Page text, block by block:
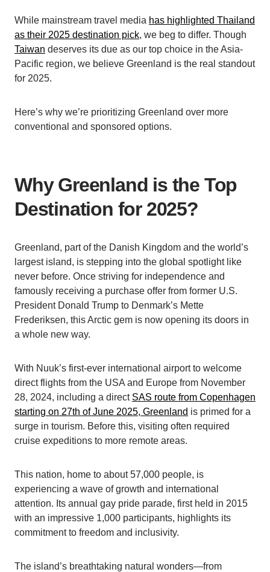
While mainstream travel media has highlighted Thailand
as their 2025 destination pick, we beg to differ. Though
Taiwan deserves its due as our top choice in the Asia-
Pacific region, we believe Greenland is the real standout
for 2025.
Here’s why we’re prioritizing Greenland over more
conventional and sponsored options.
Why Greenland is the Top
Destination for 2025?
Greenland, part of the Danish Kingdom and the world’s
largest island, is stepping into the global spotlight like
never before. Once striving for independence and
famously receiving a purchase offer from former U.S.
President Donald Trump to Denmark’s Mette
Frederiksen, this Arctic gem is now opening its doors in
a whole new way.
With Nuuk’s first-ever international airport to welcome
direct flights from the USA and Europe from November
28, 2024, including a direct SAS route from Copenhagen
starting on 27th of June 2025, Greenland is primed for a
surge in tourism. Before this, visiting often required
cruise expeditions to more remote areas.
This nation, home to about 57,000 people, is
experiencing a wave of growth and international
attention. Its annual gay pride parade, first held in 2015
with an impressive 1,000 participants, highlights its
commitment to freedom and inclusivity.
The island’s breathtaking natural wonders—from